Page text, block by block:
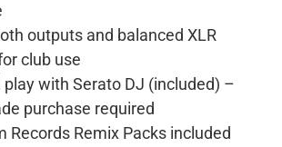
outputs and balanced XLR
club use
play with Serato DJ (included) –
purchase required
Records Remix Packs included